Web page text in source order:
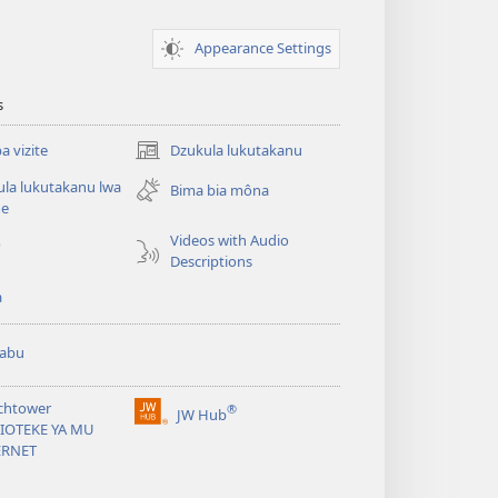
Appearance Settings
vizite Dzukula lukutakanu
(opens
new
window)
lukutakanu lwa
Bima bia môna
Videos with Audio
Descriptions
YA MU
JW Hub®
(opens